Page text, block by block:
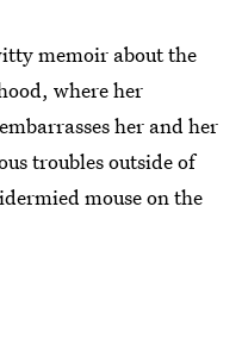
memoir about the
where her
her and her
troubles outside of
mouse on the